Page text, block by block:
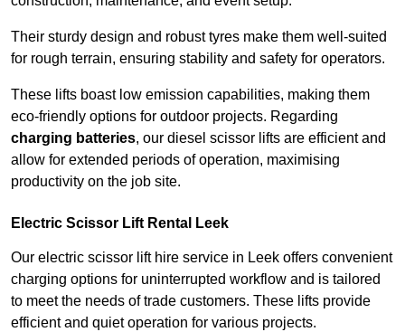
Their sturdy design and robust tyres make them well-suited
for rough terrain, ensuring stability and safety for operators.
These lifts boast low emission capabilities, making them
eco-friendly options for outdoor projects. Regarding
charging batteries, our diesel scissor lifts are efficient and
allow for extended periods of operation, maximising
productivity on the job site.
Electric Scissor Lift Rental Leek
Our electric scissor lift hire service in Leek offers convenient
charging options for uninterrupted workflow and is tailored
to meet the needs of trade customers. These lifts provide
efficient and quiet operation for various projects.